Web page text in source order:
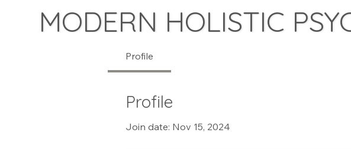
MODERN HOLISTIC
Profile
Profile
Join date: Nov 15, 2024